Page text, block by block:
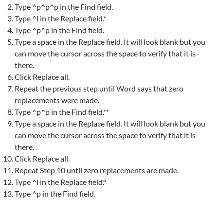
Type ^p^p^p in the Find field.
Type ^l in the Replace field.*
Type ^p^p in the Find field.
Type a space in the Replace field. It will look blank but you
can move the cursor across the space to verify that it is
there.
Click Replace all.
Repeat the previous step until Word says that zero
replacements were made.
Type ^p^p in the Find field.**
Type a space in the Replace field. It will look blank but you
can move the cursor across the space to verify that it is
there.
Click Replace all.
Repeat Step 10 until zero replacements are made.
Type ^l in the Replace field.°
Type ^p in the Find field.